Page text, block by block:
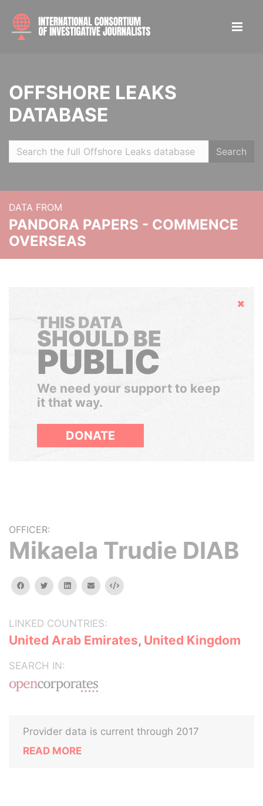
OFFSHORE LEAKS
DATABASE
Search
DATA FROM
PANDORA PAPERS - COMMENCE
OVERSEAS
Hide
THIS DATA
SHOULD BE
PUBLIC
We need your support to keep
it that way.
DONATE
OFFICER:
Mikaela Trudie DIAB
facebooktwitterlinkedinemail Embed
LINKED COUNTRIES:
United Arab Emirates, United Kingdom
SEARCH IN:
Provider data is current through 2017
READ MORE